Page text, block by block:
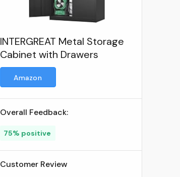
INTERGREAT Metal Storage
Cabinet with Drawers
Amazon
Overall Feedback:
75% positive
Customer Review